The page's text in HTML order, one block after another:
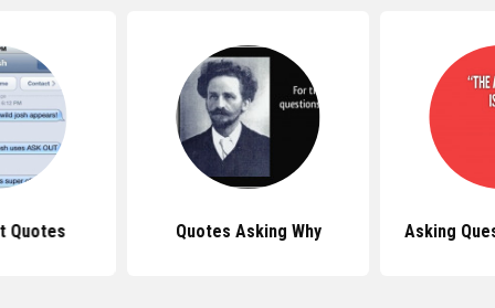
Quotes Quotes Asking Why Asking